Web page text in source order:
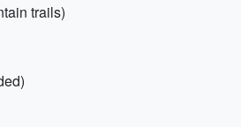
trails)